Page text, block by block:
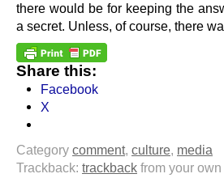
there would be for keeping the
a secret. Unless, of course, there
Share this:
Facebook
X
Category comment, culture, media
Trackback: trackback from your own